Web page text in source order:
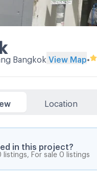
Bangkok View Map•
Location
in this project?
listings, For sale 0 listings